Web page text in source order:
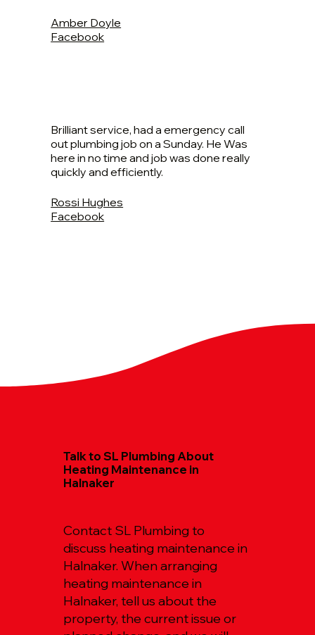
Amber Doyle
Facebook
Brilliant service, had a emergency call
out plumbing job on a Sunday. He Was
here in no time and job was done really
quickly and efficiently.
Rossi Hughes
Facebook
Talk to SL Plumbing About
Heating Maintenance in
Halnaker
Contact SL Plumbing to
discuss heating maintenance in
Halnaker. When arranging
heating maintenance in
Halnaker, tell us about the
property, the current issue or